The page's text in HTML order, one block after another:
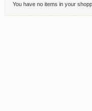
You have no items in your